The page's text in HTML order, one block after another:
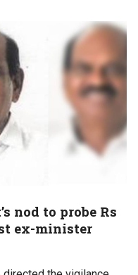
nod to probe Rs
ex-minister